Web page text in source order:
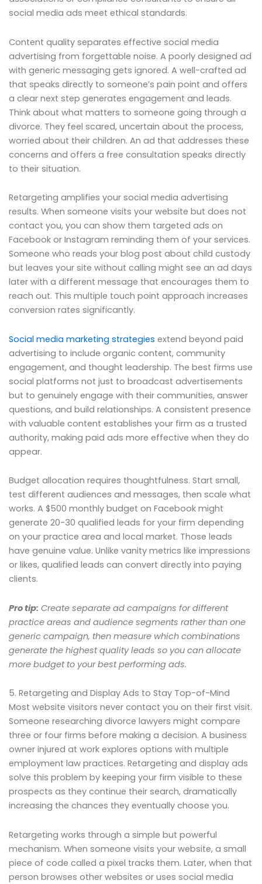
social media ads meet ethical standards.
Content quality separates effective social media
advertising from forgettable noise. A poorly designed ad
with generic messaging gets ignored. A well-crafted ad
that speaks directly to someone’s pain point and offers
a clear next step generates engagement and leads.
Think about what matters to someone going through a
divorce. They feel scared, uncertain about the process,
worried about their children. An ad that addresses these
concerns and offers a free consultation speaks directly
to their situation.
Retargeting amplifies your social media advertising
results. When someone visits your website but does not
contact you, you can show them targeted ads on
Facebook or Instagram reminding them of your services.
Someone who reads your blog post about child custody
but leaves your site without calling might see an ad days
later with a different message that encourages them to
reach out. This multiple touch point approach increases
conversion rates significantly.
Social media marketing strategies extend beyond paid
advertising to include organic content, community
engagement, and thought leadership. The best firms use
social platforms not just to broadcast advertisements
but to genuinely engage with their communities, answer
questions, and build relationships. A consistent presence
with valuable content establishes your firm as a trusted
authority, making paid ads more effective when they do
appear.
Budget allocation requires thoughtfulness. Start small,
test different audiences and messages, then scale what
works. A $500 monthly budget on Facebook might
generate 20-30 qualified leads for your firm depending
on your practice area and local market. Those leads
have genuine value. Unlike vanity metrics like impressions
or likes, qualified leads can convert directly into paying
clients.
Pro tip: Create separate ad campaigns for different
practice areas and audience segments rather than one
generic campaign, then measure which combinations
generate the highest quality leads so you can allocate
more budget to your best performing ads.
5. Retargeting and Display Ads to Stay Top-of-Mind
Most website visitors never contact you on their first visit.
Someone researching divorce lawyers might compare
three or four firms before making a decision. A business
owner injured at work explores options with multiple
employment law practices. Retargeting and display ads
solve this problem by keeping your firm visible to these
prospects as they continue their search, dramatically
increasing the chances they eventually choose you.
Retargeting works through a simple but powerful
mechanism. When someone visits your website, a small
piece of code called a pixel tracks them. Later, when that
person browses other websites or uses social media